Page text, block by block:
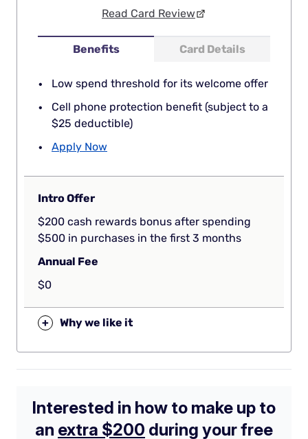
Benefits Card Details
Low spend threshold for its welcome offer
Cell phone protection benefit (subject to a
$25 deductible)
Apply Now
Read Card Review
Intro Offer
$200 cash rewards bonus after spending
$500 in purchases in the first 3 months
Annual Fee
$0
+ Why we like it